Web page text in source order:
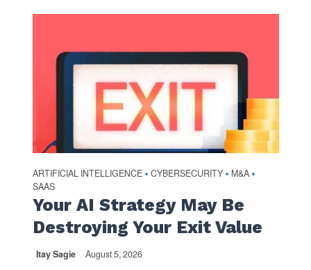
ARTIFICIAL INTELLIGENCE • CYBERSECURITY • M&A •
SAAS
Your AI Strategy May Be
Destroying Your Exit Value
Itay Sagie August 5, 2026